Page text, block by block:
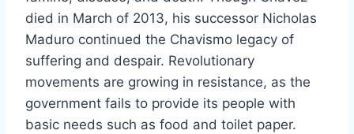
died in March of 2013, his successor Nicholas
Maduro continued the Chavismo legacy of
suffering and despair. Revolutionary
movements are growing in resistance, as the
government fails to provide its people with
basic needs such as food and toilet paper.